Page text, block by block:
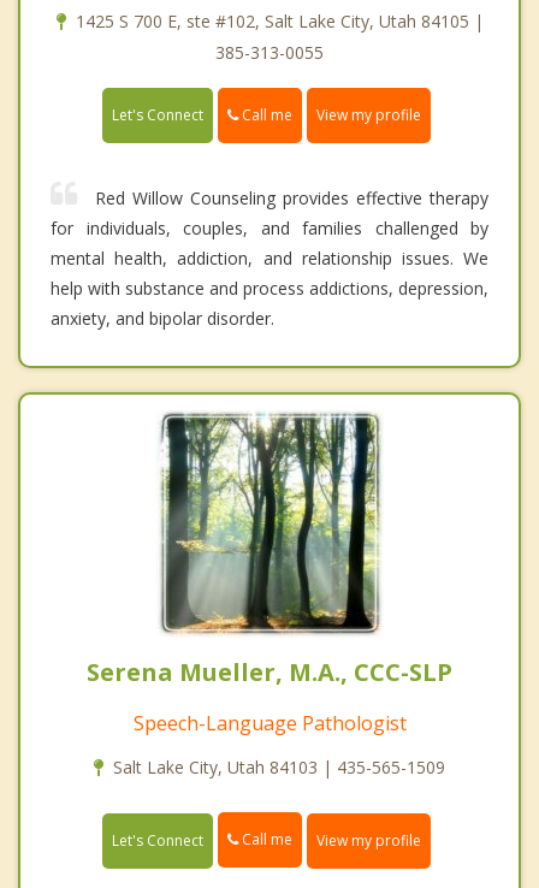
1425 S 700 E, ste #102, Salt Lake City, Utah 84105 |
385-313-0055
Let's Connect Call me View my profile
Red Willow Counseling provides effective therapy
for individuals, couples, and families challenged by
mental health, addiction, and relationship issues. We
help with substance and process addictions, depression,
anxiety, and bipolar disorder.
Serena Mueller, M.A., CCC-SLP
Speech-Language Pathologist
Salt Lake City, Utah 84103 | 435-565-1509
Let's Connect Call me View my profile